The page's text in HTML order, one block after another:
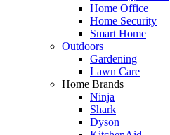
Home Office
Home Security
Smart Home
Outdoors
Gardening
Lawn Care
Home Brands
Ninja
Shark
Dyson